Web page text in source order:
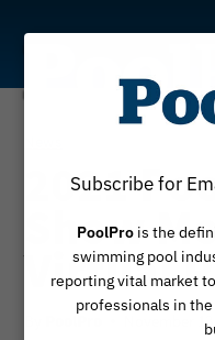
content
2021
Show
Virtual
November 13,
Subscribe for
PoolPro is the
swimming pool
reporting vital market
professionals in